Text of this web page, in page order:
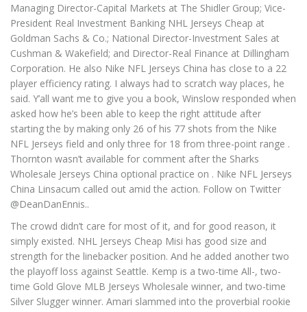
Managing Director-Capital Markets at The Shidler Group; Vice-
President Real Investment Banking NHL Jerseys Cheap at
Goldman Sachs & Co.; National Director-Investment Sales at
Cushman & Wakefield; and Director-Real Finance at Dillingham
Corporation. He also Nike NFL Jerseys China has close to a 22
player efficiency rating. I always had to scratch way places, he
said. Y’all want me to give you a book, Winslow responded when
asked how he’s been able to keep the right attitude after
starting the by making only 26 of his 77 shots from the Nike
NFL Jerseys field and only three for 18 from three-point range .
Thornton wasn’t available for comment after the Sharks
Wholesale Jerseys China optional practice on . Nike NFL Jerseys
China Linsacum called out amid the action. Follow on Twitter
@DeanDanEnnis..
The crowd didn’t care for most of it, and for good reason, it
simply existed. NHL Jerseys Cheap Misi has good size and
strength for the linebacker position. And he added another two
the playoff loss against Seattle. Kemp is a two-time All-, two-
time Gold Glove MLB Jerseys Wholesale winner, and two-time
Silver Slugger winner. Amari slammed into the proverbial rookie